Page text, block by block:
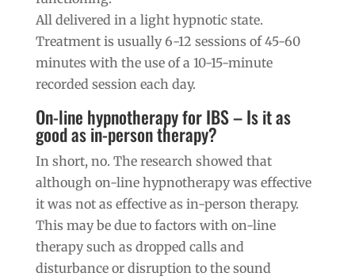
All delivered in a light hypnotic state.
Treatment is usually 6-12 sessions of 45-60
minutes with the use of a 10-15-minute
recorded session each day.
On-line hypnotherapy for IBS – Is it as
good as in-person therapy?
In short, no. The research showed that
although on-line hypnotherapy was effective
it was not as effective as in-person therapy.
This may be due to factors with on-line
therapy such as dropped calls and
disturbance or disruption to the sound